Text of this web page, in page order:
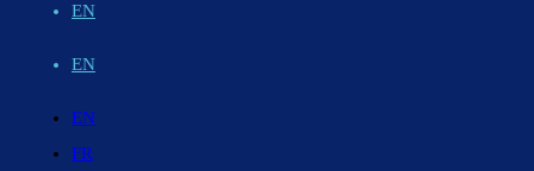
EN
EN
EN
FR